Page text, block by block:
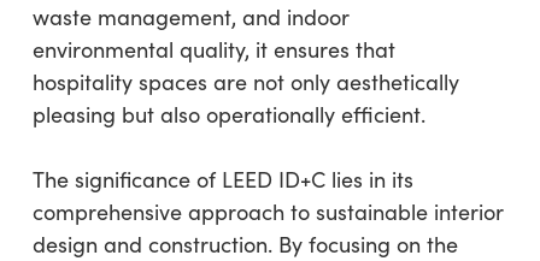
waste management, and indoor
environmental quality, it ensures that
hospitality spaces are not only aesthetically
pleasing but also operationally efficient.
The significance of LEED ID+C lies in its
comprehensive approach to sustainable interior
design and construction. By focusing on the